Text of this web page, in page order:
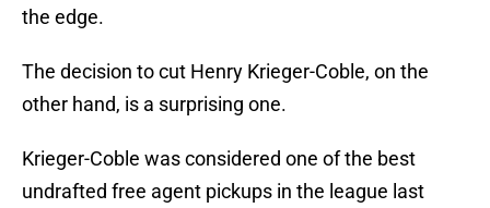
the edge.
The decision to cut Henry Krieger-Coble, on the
other hand, is a surprising one.
Krieger-Coble was considered one of the best
undrafted free agent pickups in the league last